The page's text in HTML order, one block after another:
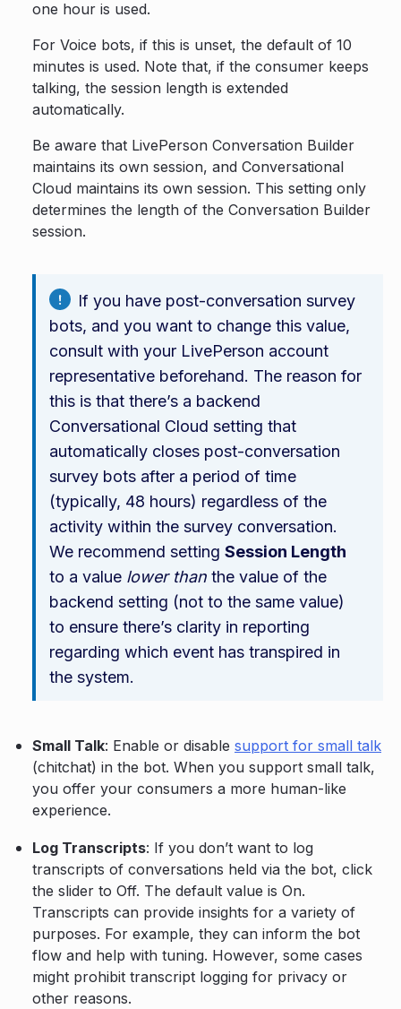
one hour is used.
For Voice bots, if this is unset, the default of 10
minutes is used. Note that, if the consumer keeps
talking, the session length is extended
automatically.
Be aware that LivePerson Conversation Builder
maintains its own session, and Conversational
Cloud maintains its own session. This setting only
determines the length of the Conversation Builder
session.
If you have post-conversation survey
bots, and you want to change this value,
consult with your LivePerson account
representative beforehand. The reason for
this is that there’s a backend
Conversational Cloud setting that
automatically closes post-conversation
survey bots after a period of time
(typically, 48 hours) regardless of the
activity within the survey conversation.
We recommend setting Session Length
to a value lower than the value of the
backend setting (not to the same value)
to ensure there’s clarity in reporting
regarding which event has transpired in
the system.
Small Talk: Enable or disable support for small talk
(chitchat) in the bot. When you support small talk,
you offer your consumers a more human-like
experience.
Log Transcripts: If you don’t want to log
transcripts of conversations held via the bot, click
the slider to Off. The default value is On.
Transcripts can provide insights for a variety of
purposes. For example, they can inform the bot
flow and help with tuning. However, some cases
might prohibit transcript logging for privacy or
other reasons.